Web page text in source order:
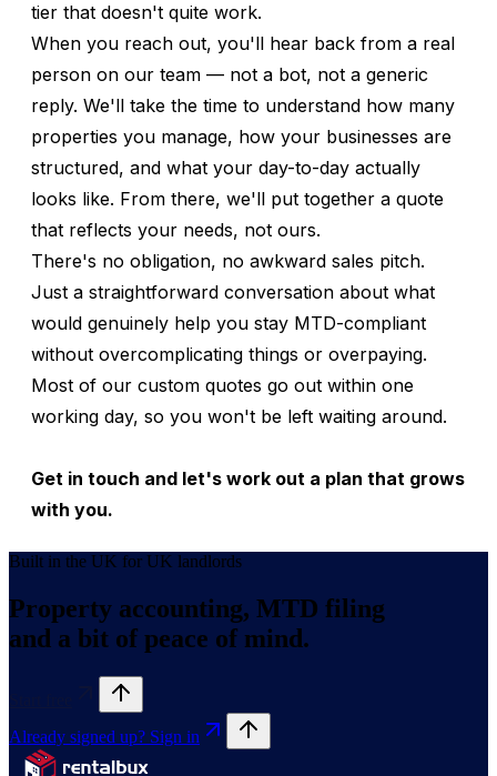
tier that doesn't quite work.
When you reach out, you'll hear back from a real
person on our team — not a bot, not a generic
reply. We'll take the time to understand how many
properties you manage, how your businesses are
structured, and what your day-to-day actually
looks like. From there, we'll put together a quote
that reflects your needs, not ours.
There's no obligation, no awkward sales pitch.
Just a straightforward conversation about what
would genuinely help you stay MTD-compliant
without overcomplicating things or overpaying.
Most of our custom quotes go out within one
working day, so you won't be left waiting around.
Get in touch and let's work out a plan that grows
with you.
Built in the UK for UK landlords
Property accounting, MTD filing
and a bit of peace of mind.
Already signed up? Sign in